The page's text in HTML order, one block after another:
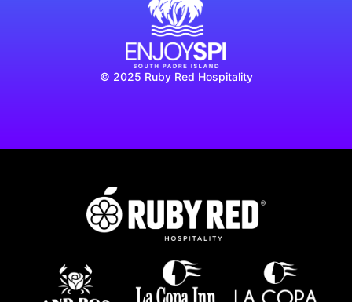
© 2025 Ruby Red Hospitality